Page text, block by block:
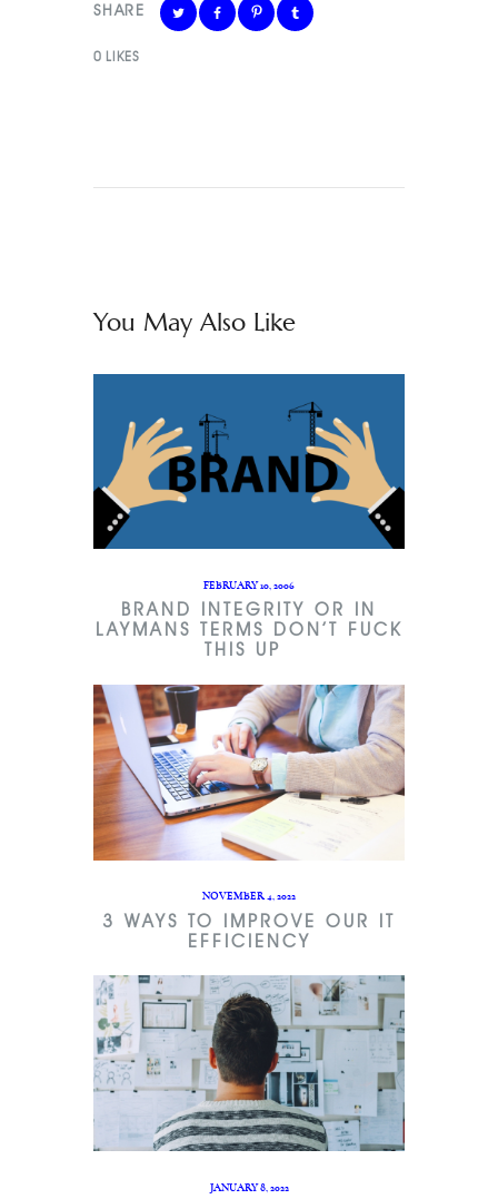
SHARE
0 LIKES
You May Also Like
FEBRUARY 10, 2006
BRAND INTEGRITY OR IN
LAYMANS TERMS DON’T FUCK
THIS UP
NOVEMBER 4, 2022
3 WAYS TO IMPROVE OUR IT
EFFICIENCY
JANUARY 8, 2022